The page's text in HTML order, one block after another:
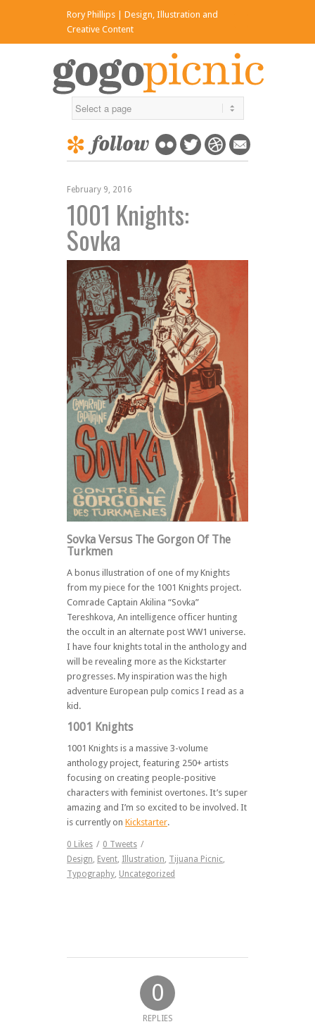
Rory Phillips | Design, Illustration and
Creative Content
February 9, 2016
1001 Knights:
Sovka
Sovka Versus The Gorgon Of The
Turkmen
A bonus illustration of one of my Knights
from my piece for the 1001 Knights project.
Comrade Captain Akilina “Sovka”
Tereshkova, An intelligence officer hunting
the occult in an alternate post WW1 universe.
I have four knights total in the anthology and
will be revealing more as the Kickstarter
progresses. My inspiration was the high
adventure European pulp comics I read as a
kid.
1001 Knights
1001 Knights is a massive 3-volume
anthology project, featuring 250+ artists
focusing on creating people-positive
characters with feminist overtones. It’s super
amazing and I’m so excited to be involved. It
is currently on Kickstarter.
0 Likes / 0 Tweets /
Design, Event, Illustration, Tijuana Picnic,
Typography, Uncategorized
0
REPLIES